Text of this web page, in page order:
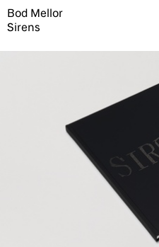
Bod Mellor
Sirens